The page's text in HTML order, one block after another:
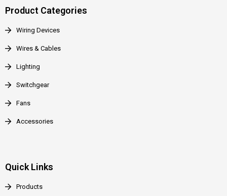
Product Categories
Wiring Devices
Wires & Cables
Lighting
Switchgear
Fans
Accessories
Quick Links
Products